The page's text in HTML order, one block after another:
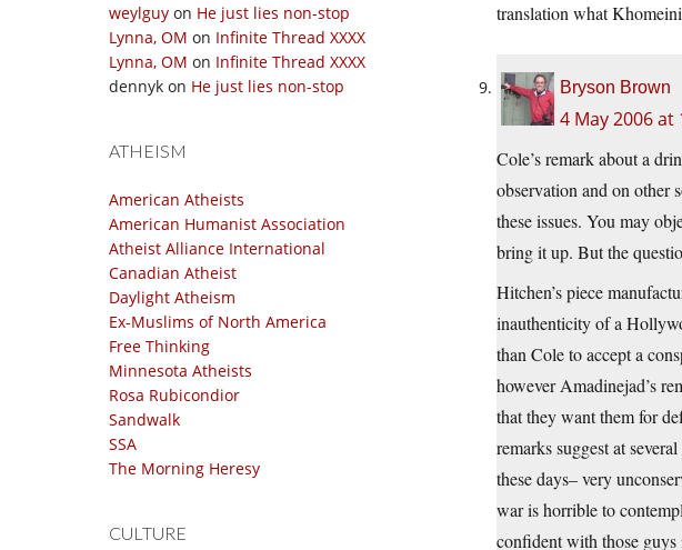
weylguy on He just lies non-stop
Lynna, OM on Infinite Thread XXXX
Lynna, OM on Infinite Thread XXXX
dennyk on He just lies non-stop
ATHEISM
American Atheists
American Humanist Association
Atheist Alliance International
Canadian Atheist
Daylight Atheism
Ex-Muslims of North America
Free Thinking
Minnesota Atheists
Rosa Rubicondior
Sandwalk
SSA
The Morning Heresy
CULTURE
translation what
Bryson Brown
4 May 2006 at
Cole’s remark about a
observation and on other
these issues. You may
bring it up. But the
Hitchen’s piece
inauthenticity of a
than Cole to accept a
however Amadinejad’s
that they want them for
remarks suggest at
these days– very
war is horrible to
confident with those